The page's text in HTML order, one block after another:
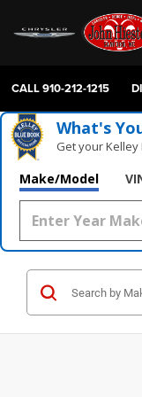
CALL910-212-1215
What's
Get your
Make/Model